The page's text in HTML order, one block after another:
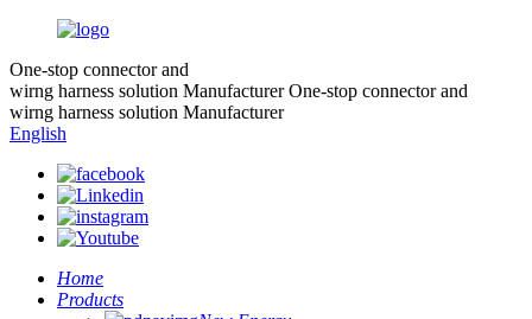
One-stop connector and
wirng harness solution Manufacturer One-stop connector and
wirng harness solution Manufacturer
English
Home
Products